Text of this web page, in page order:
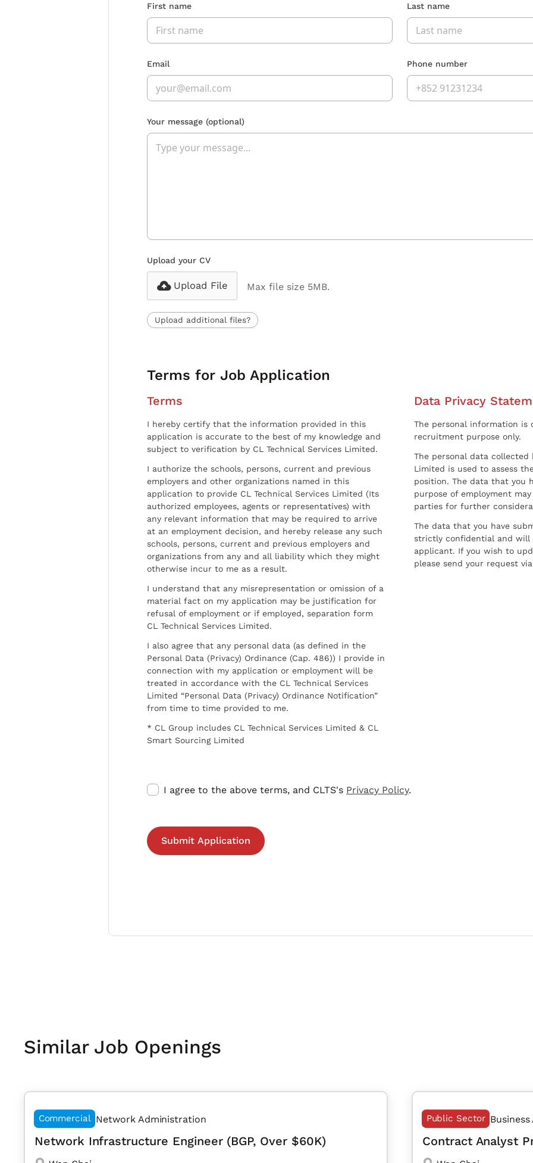
First name Last name
Email Phone number
Your message (optional)
Upload your CV
Upload File Max file size 5MB.
Upload additional files?
Terms for Job Application
Terms
I hereby certify that the information provided in this
application is accurate to the best of my knowledge and
subject to verification by CL Technical Services Limited.
I authorize the schools, persons, current and previous
employers and other organizations named in this
application to provide CL Technical Services Limited (Its
authorized employees, agents or representatives) with
any relevant information that may be required to arrive
at an employment decision, and hereby release any such
schools, persons, current and previous employers and
organizations from any and all liability which they might
otherwise incur to me as a result.
I understand that any misrepresentation or omission of a
material fact on my application may be justification for
refusal of employment or if employed, separation form
CL Technical Services Limited.
I also agree that any personal data (as defined in the
Personal Data (Privacy) Ordinance (Cap. 486)) I provide in
connection with my application or employment will be
treated in accordance with the CL Technical Services
Limited “Personal Data (Privacy) Ordinance Notification”
from time to time provided to me.
* CL Group includes CL Technical Services Limited & CL
Smart Sourcing Limited
Data Privacy
The personal information
recruitment purpose only.
The personal data collected
Limited is used to assess
position. The data that you
purpose of employment
parties for further
The data that you have
strictly confidential and
applicant. If you wish to
please send your request
I agree to the above terms, and CLTS's Privacy Policy.
Similar Job Openings
Commercial Network Administration
Network Infrastructure Engineer (BGP, Over $60K)
Public Sector
Contract Analyst